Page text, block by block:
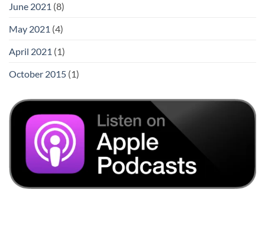
June 2021 (8)
May 2021 (4)
April 2021 (1)
October 2015 (1)